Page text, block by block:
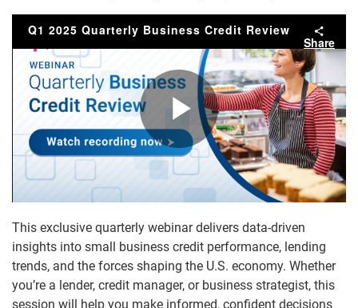
Q1 2025 Quarterly Business Credit Review
Share
Play
Video
This exclusive quarterly webinar delivers data-driven
insights into small business credit performance, lending
trends, and the forces shaping the U.S. economy. Whether
you’re a lender, credit manager, or business strategist, this
session will help you make informed, confident decisions